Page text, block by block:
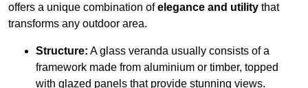
offers a unique combination ofelegance and utility that
transforms any outdoor area.
Structure: A glass veranda usually consists of a
framework made from aluminium or timber, topped
with glazed panels that provide stunning views.